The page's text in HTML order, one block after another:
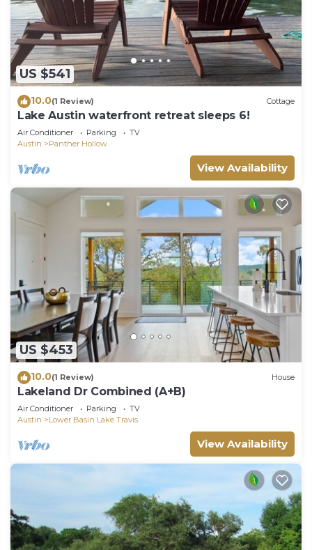
US $541
10.0(1 Review) Cottage
Lake Austin waterfront retreat sleeps 6!
Air Conditioner Parking
TV
Austin
Panther Hollow
View Availability
US $453
10.0(1 Review) House
Lakeland Dr Combined (A+B)
Air Conditioner Parking
TV
Austin
Lower Basin Lake Travis
View Availability